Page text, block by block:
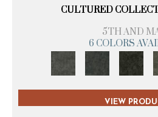
CULTURED
5TH AND
6 COLORS
VIEW